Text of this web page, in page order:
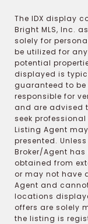
The IDX display
Bright MLS, Inc.
solely for
be utilized for
potential
displayed is
guaranteed to be
responsible for
and are advised
seek
Listing Agent
presented.
Broker/Agent
obtained from
or may not have
Agent and
locations
offers are solely
the listing is